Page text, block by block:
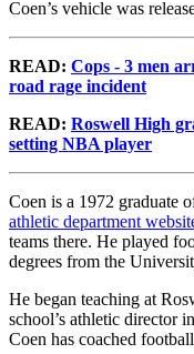
Coen’s vehicle was
READ: Cops - 3 men
road rage incident
READ: Roswell High
setting NBA player
Coen is a 1972 graduate
athletic department
teams there. He played
degrees from the
He began teaching at
school’s athletic director
Coen has coached